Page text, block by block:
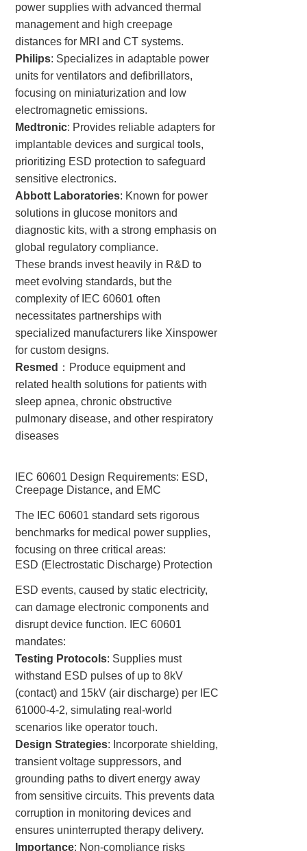
power supplies with advanced thermal
management and high creepage
distances for MRI and CT systems.
Philips: Specializes in adaptable power
units for ventilators and defibrillators,
focusing on miniaturization and low
electromagnetic emissions.
Medtronic: Provides reliable adapters for
implantable devices and surgical tools,
prioritizing ESD protection to safeguard
sensitive electronics.
Abbott Laboratories: Known for power
solutions in glucose monitors and
diagnostic kits, with a strong emphasis on
global regulatory compliance.
These brands invest heavily in R&D to
meet evolving standards, but the
complexity of IEC 60601 often
necessitates partnerships with
specialized manufacturers like Xinspower
for custom designs.
Resmed ：Produce equipment and
related health solutions for patients with
sleep apnea, chronic obstructive
pulmonary disease, and other respiratory
diseases
IEC 60601 Design Requirements: ESD,
Creepage Distance, and EMC
The IEC 60601 standard sets rigorous
benchmarks for medical power supplies,
focusing on three critical areas:
ESD (Electrostatic Discharge) Protection
ESD events, caused by static electricity,
can damage electronic components and
disrupt device function. IEC 60601
mandates:
Testing Protocols: Supplies must
withstand ESD pulses of up to 8kV
(contact) and 15kV (air discharge) per IEC
61000-4-2, simulating real-world
scenarios like operator touch.
Design Strategies: Incorporate shielding,
transient voltage suppressors, and
grounding paths to divert energy away
from sensitive circuits. This prevents data
corruption in monitoring devices and
ensures uninterrupted therapy delivery.
Importance: Non-compliance risks